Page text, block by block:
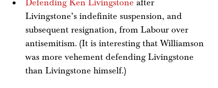
Defending Ken Livingstone after
Livingstone’s indefinite suspension, and
subsequent resignation, from Labour over
antisemitism. (It is interesting that Williamson
was more vehement defending Livingstone
than Livingstone himself.)